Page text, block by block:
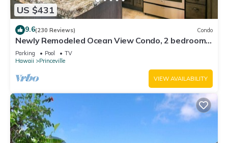
US $431
9.6(230 Reviews) Condo
Newly Remodeled Ocean View Condo, 2 bedroom,
2 bath, No stairs!
Parking Pool
TV
Hawaii
Princeville
VIEW AVAILABILITY